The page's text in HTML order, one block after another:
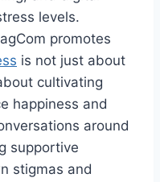
levels.
promotes
is not just about
cultivating
happiness and
around
supportive
stigmas and